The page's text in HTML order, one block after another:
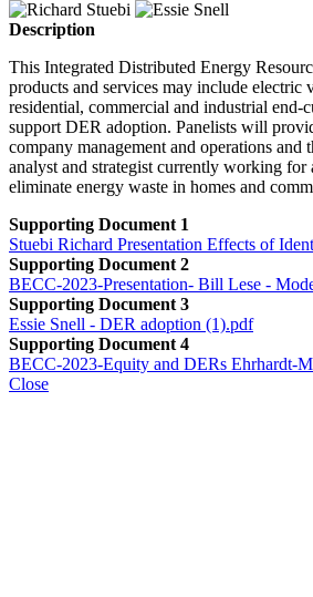
Description
This Integrated Distributed Energy
products and services may include electric
residential, commercial and industrial
support DER adoption. Panelists will
company management and operations
analyst and strategist currently working
eliminate energy waste in homes and
Supporting Document 1
Stuebi Richard Presentation Effects of
Supporting Document 2
BECC-2023-Presentation- Bill Lese -
Supporting Document 3
Essie Snell - DER adoption (1).pdf
Supporting Document 4
BECC-2023-Equity and DERs Ehrhardt-
Close